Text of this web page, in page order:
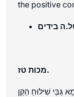
the positive
מכות טז.
גַּבֵּי שִׁילּוּחַ הַקֵּן